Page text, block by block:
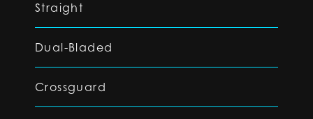
Straight
Dual-Bladed
Crossguard